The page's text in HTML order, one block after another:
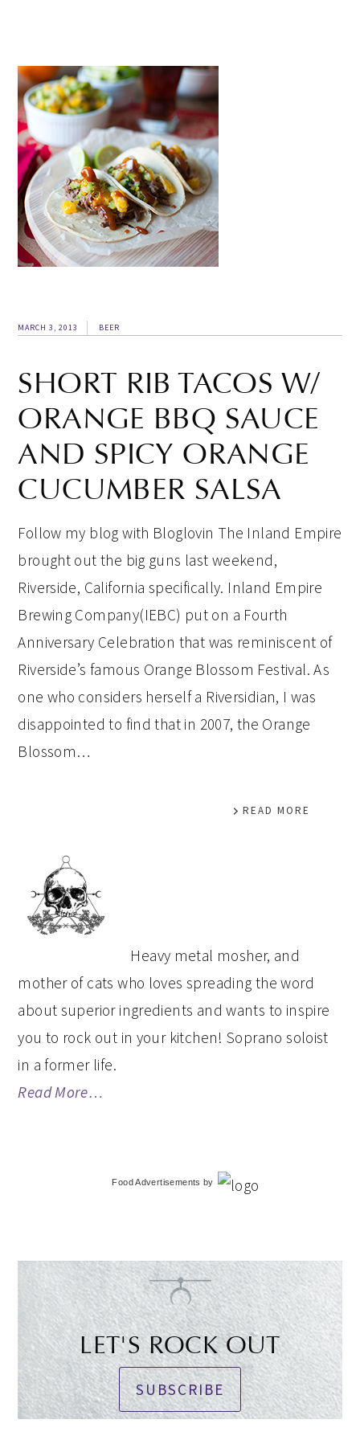
MARCH 3, 2013 BEER
SHORT RIB TACOS W/
ORANGE BBQ SAUCE
AND SPICY ORANGE
CUCUMBER SALSA
Follow my blog with Bloglovin The Inland Empire
brought out the big guns last weekend,
Riverside, California specifically. Inland Empire
Brewing Company(IEBC) put on a Fourth
Anniversary Celebration that was reminiscent of
Riverside’s famous Orange Blossom Festival. As
one who considers herself a Riversidian, I was
disappointed to find that in 2007, the Orange
Blossom…
READ MORE
PRIMARY
SIDEBAR
Heavy metal mosher, and
mother of cats who loves spreading the word
about superior ingredients and wants to inspire
you to rock out in your kitchen! Soprano soloist
in a former life.
Read More…
Food Advertisements by
LET'S ROCK OUT
SUBSCRIBE